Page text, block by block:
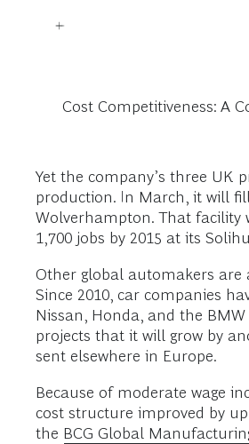
Cost Competitiveness: A
Yet the company’s three UK
production. In March, it will
Wolverhampton. That facility
1,700 jobs by 2015 at its
Other global automakers are
Since 2010, car companies
Nissan, Honda, and the
projects that it will grow by
sent elsewhere in Europe.
Because of moderate wage
cost structure improved by
the BCG Global